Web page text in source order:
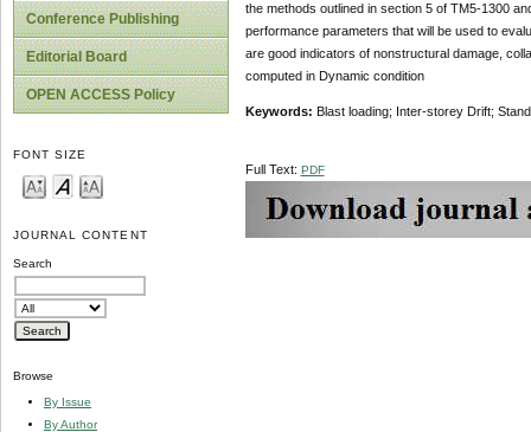
Conference Publishing
Editorial Board
OPEN ACCESS Policy
FONT SIZE
JOURNAL CONTENT
Search
Browse
By Issue
By Author
the methods outlined in section 5 of TM5-1300
performance parameters that will be used to
are good indicators of nonstructural damage,
computed in Dynamic condition
Keywords: Blast loading; Inter-storey Drift;
Full Text: PDF